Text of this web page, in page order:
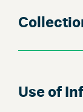
Use of